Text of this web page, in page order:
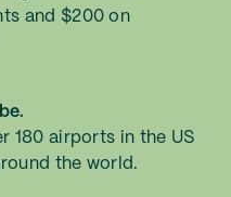
and $200 on
180 airports in the US
the world.